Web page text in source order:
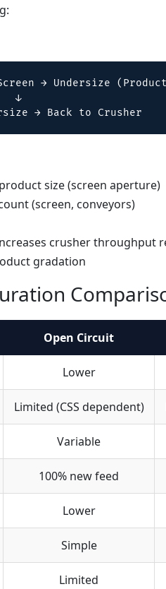
→ Undersize
↓
→ Back to Crusher
size (screen aperture)
(screen, conveyors)
crusher throughput
gradation
Open Circuit
Lower
Limited (CSS dependent)
Variable
100% new feed
Lower
Simple
Limited